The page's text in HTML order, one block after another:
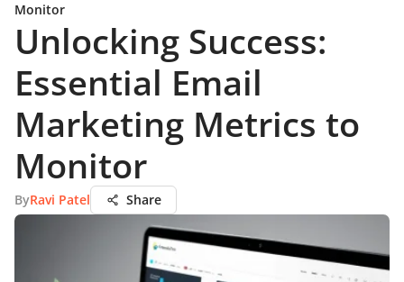
Monitor
Unlocking Success:
Essential Email
Marketing Metrics to
Monitor
ByRavi Patel Share